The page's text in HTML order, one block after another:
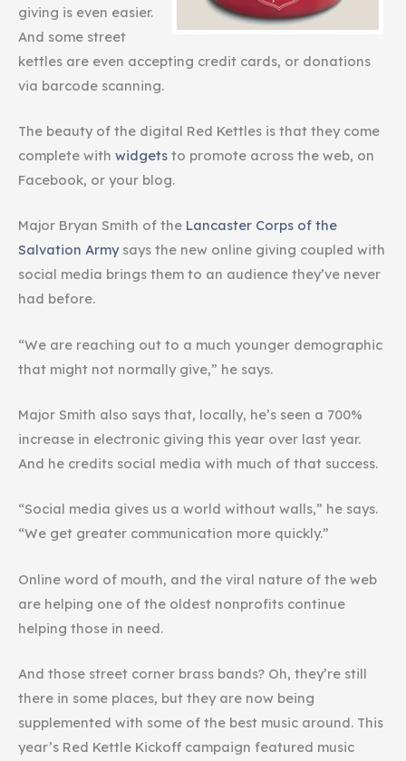
giving is even easier.
And some street
kettles are even accepting credit cards, or donations
via barcode scanning.
The beauty of the digital Red Kettles is that they come
complete with widgets to promote across the web, on
Facebook, or your blog.
Major Bryan Smith of the Lancaster Corps of the
Salvation Armysays the new online giving coupled with
social media brings them to an audience they’ve never
had before.
“We are reaching out to a much younger demographic
that might not normally give,” he says.
Major Smith also says that, locally, he’s seen a 700%
increase in electronic giving this year over last year.
And he credits social media with much of that success.
“Social media gives us a world without walls,” he says.
“We get greater communication more quickly.”
Online word of mouth, and the viral nature of the web
are helping one of the oldest nonprofits continue
helping those in need.
And those street corner brass bands? Oh, they’re still
there in some places, but they are now being
supplemented with some of the best music around. This
year’s Red Kettle Kickoff campaign featured music